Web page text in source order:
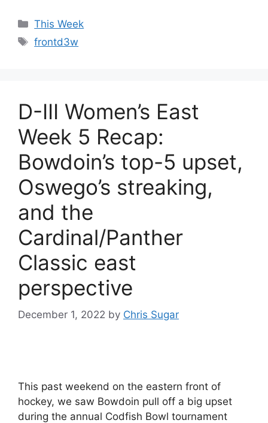
Categories
This Week
Tags
frontd3w
D-III Women’s East
Week 5 Recap:
Bowdoin’s top-5 upset,
Oswego’s streaking,
and the
Cardinal/Panther
Classic east
perspective
December 1, 2022 by Chris Sugar
This past weekend on the eastern front of
hockey, we saw Bowdoin pull off a big upset
during the annual Codfish Bowl tournament